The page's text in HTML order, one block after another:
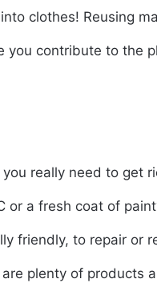
clothes! Reusing
you contribute to the
really need to get
or a fresh coat of
friendly, to repair or
plenty of products